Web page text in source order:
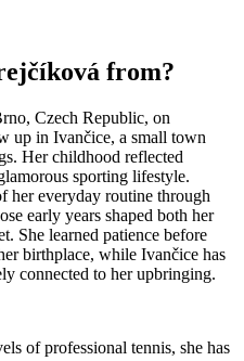
from?
Czech Republic, on
up in Ivančice, a small town
Her childhood reflected
sporting lifestyle.
her everyday routine through
early years shaped both her
She learned patience before
birthplace, while Ivančice has
connected to her upbringing.
of professional tennis, she has